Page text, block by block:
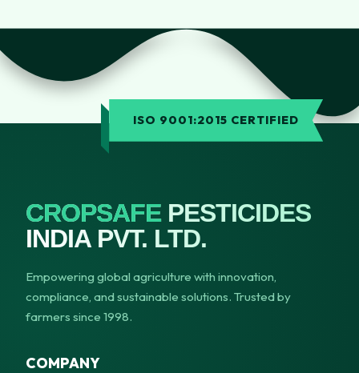
ISO 9001:2015 CERTIFIED
CROPSAFEPESTICIDES
INDIA PVT. LTD.
Empowering global agriculture with innovation,
compliance, and sustainable solutions. Trusted by
farmers since 1998.
COMPANY